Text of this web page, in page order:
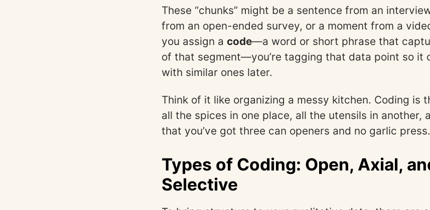
These “chunks” might be a sentence from an
from an open-ended survey, or a moment from a
you assign a code—a word or short phrase that
of that segment—you’re tagging that data point so it
with similar ones later.
Think of it like organizing a messy kitchen. Coding is
all the spices in one place, all the utensils in another,
that you’ve got three can openers and no garlic press.
Types of Coding: Open, Axial,
Selective